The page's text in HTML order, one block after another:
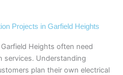
Projects in Garfield Heights
Heights often need
services. Understanding
plan their own electrical